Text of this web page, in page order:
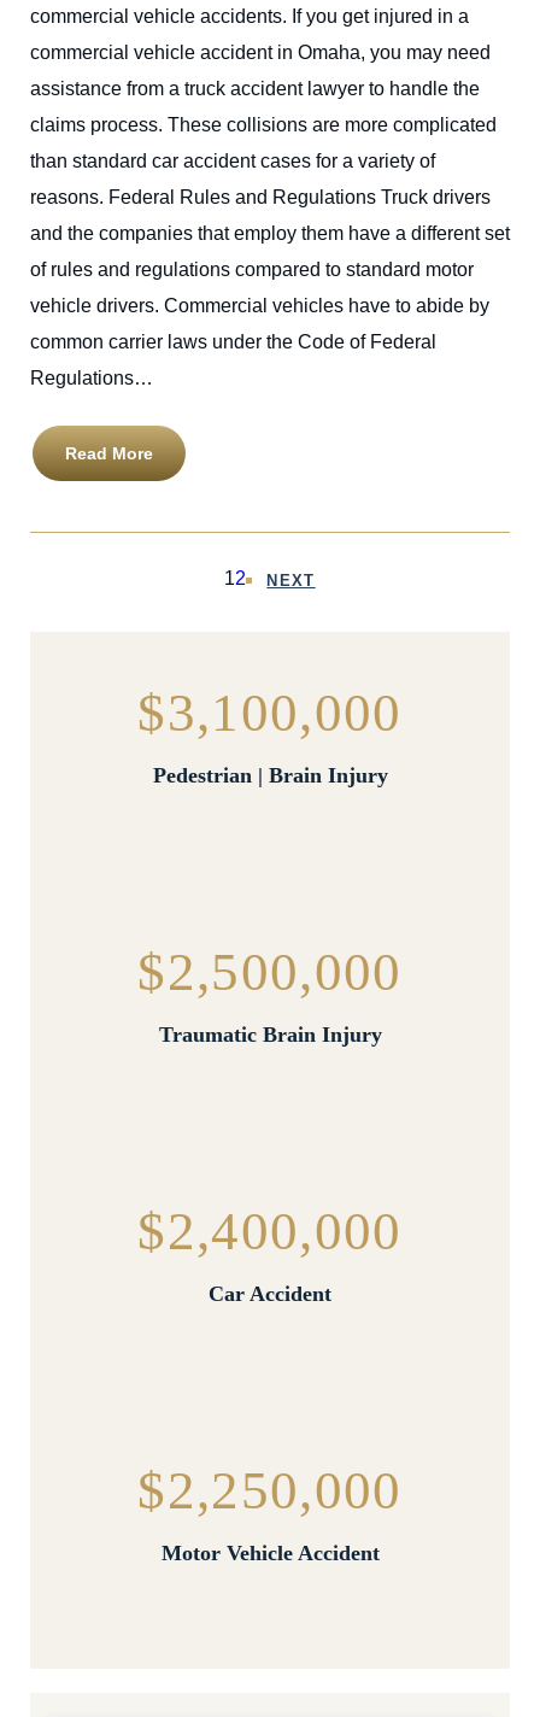
commercial vehicle accidents. If you get injured in a
commercial vehicle accident in Omaha, you may need
assistance from a truck accident lawyer to handle the
claims process. These collisions are more complicated
than standard car accident cases for a variety of
reasons. Federal Rules and Regulations Truck drivers
and the companies that employ them have a different set
of rules and regulations compared to standard motor
vehicle drivers. Commercial vehicles have to abide by
common carrier laws under the Code of Federal
Regulations…
Read More
12 NEXT
$3,100,000
Pedestrian | Brain Injury
$2,500,000
Traumatic Brain Injury
$2,400,000
Car Accident
$2,250,000
Motor Vehicle Accident